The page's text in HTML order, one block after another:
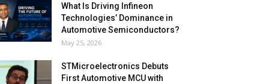
What Is Driving Infineon
Technologies’ Dominance in
Automotive Semiconductors?
May 25, 2026
STMicroelectronics Debuts
First Automotive MCU with